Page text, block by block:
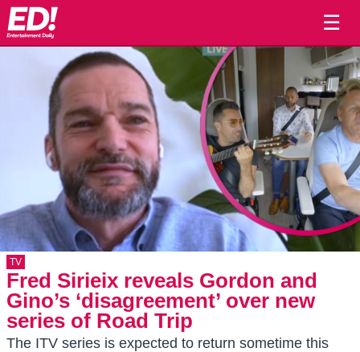
☰
TV
Fred Sirieix reveals Gordon and
Gino’s ‘disagreement’ over new
series of Road Trip
The ITV series is expected to return sometime this